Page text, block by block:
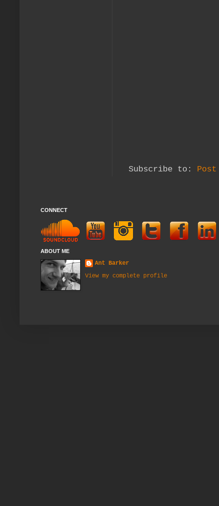
Subscribe to: Post
CONNECT
ABOUT ME
Ant Barker
View my complete profile